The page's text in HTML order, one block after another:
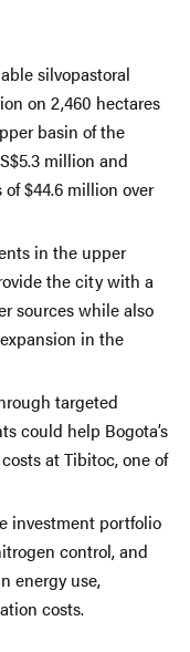
silvopastoral
on 2,460 hectares
basin of the
million and
$44.6 million over
in the upper
the city with a
sources while also
in the
targeted
could help Bogota’s
at Tibitoc, one of
investment portfolio
control, and
energy use,
costs.